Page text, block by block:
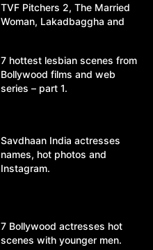
TVF Pitchers 2, The Married
Woman, Lakadbaggha and
7 hottest lesbian scenes from
Bollywood films and web
series – part 1.
Savdhaan India actresses
names, hot photos and
Instagram.
7 Bollywood actresses hot
scenes with younger men.